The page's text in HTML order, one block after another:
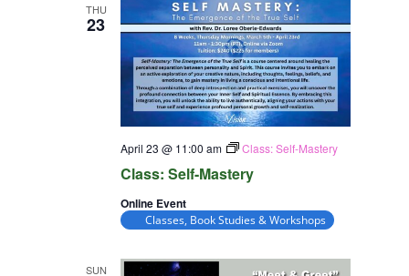
THU
23
Class: Self-Mastery
April 23 @ 11:00 am Class: Self-Mastery
Online Event
Classes, Book Studies & Workshops
SUN